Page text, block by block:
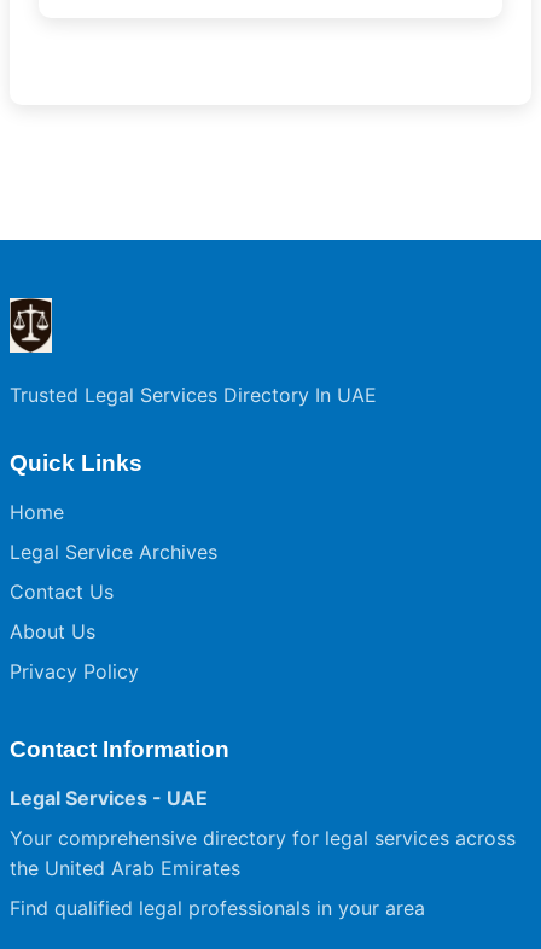
Trusted Legal Services Directory In UAE
Quick Links
Home
Legal Service Archives
Contact Us
About Us
Privacy Policy
Contact Information
Legal Services - UAE
Your comprehensive directory for legal services across
the United Arab Emirates
Find qualified legal professionals in your area